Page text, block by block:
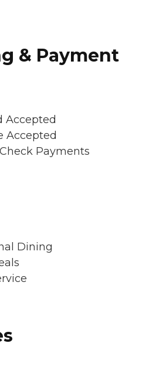
& Payment
Accepted
Accepted
Payments
Dining